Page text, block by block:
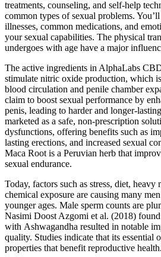
treatments, counseling, and self-help
common types of sexual problems.
illnesses, common medications, and
your sexual capabilities. The physical
undergoes with age have a major
The active ingredients in AlphaLabs
stimulate nitric oxide production, which
blood circulation and penile chamber
claim to boost sexual performance by
penis, leading to harder and longer-
marketed as a safe, non-prescription
dysfunctions, offering benefits such as
lasting erections, and increased sexual
Maca Root is a Peruvian herb that
sexual endurance.
Today, factors such as stress, diet, heavy
chemical exposure are causing many
younger ages. Male sperm counts are
Nasimi Doost Azgomi et al. (2018) found
with Ashwagandha resulted in notable
quality. Studies indicate that its essential
properties that benefit reproductive health.